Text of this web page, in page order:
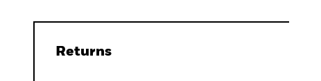
Returns